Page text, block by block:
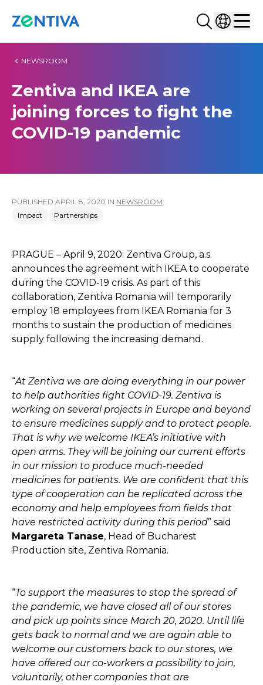
Search...
Select
NEWSROOM
Zentiva and IKEA are
joining forces to fight the
COVID-19 pandemic
PUBLISHED APRIL 8, 2020 IN NEWSROOM
Impact
Partnerships
PRAGUE – April 9, 2020: Zentiva Group, a.s.
announces the agreement with IKEA to cooperate
during the COVID-19 crisis. As part of this
collaboration, Zentiva Romania will temporarily
employ 18 employees from IKEA Romania for 3
months to sustain the production of medicines
supply following the increasing demand.
“At Zentiva we are doing everything in our power
to help authorities fight COVID-19. Zentiva is
working on several projects in Europe and beyond
to ensure medicines supply and to protect people.
That is why we welcome IKEA’s initiative with
open arms. They will be joining our current efforts
in our mission to produce much-needed
medicines for patients. We are confident that this
type of cooperation can be replicated across the
economy and help employees from fields that
have restricted activity during this period” said
Margareta Tanase, Head of Bucharest
Production site, Zentiva Romania.
“To support the measures to stop the spread of
the pandemic, we have closed all of our stores
and pick up points since March 20, 2020. Until life
gets back to normal and we are again able to
welcome our customers back to our stores, we
have offered our co-workers a possibility to join,
voluntarily, other companies that are